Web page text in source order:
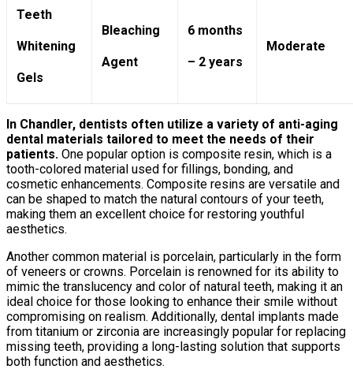
Teeth
Whitening
Gels
Bleaching
Agent
6 months
– 2 years
Moderate
In Chandler, dentists often utilize a variety of anti-aging
dental materials tailored to meet the needs of their
patients. One popular option is composite resin, which is a
tooth-colored material used for fillings, bonding, and
cosmetic enhancements. Composite resins are versatile and
can be shaped to match the natural contours of your teeth,
making them an excellent choice for restoring youthful
aesthetics.
Another common material is porcelain, particularly in the form
of veneers or crowns. Porcelain is renowned for its ability to
mimic the translucency and color of natural teeth, making it an
ideal choice for those looking to enhance their smile without
compromising on realism. Additionally, dental implants made
from titanium or zirconia are increasingly popular for replacing
missing teeth, providing a long-lasting solution that supports
both function and aesthetics.